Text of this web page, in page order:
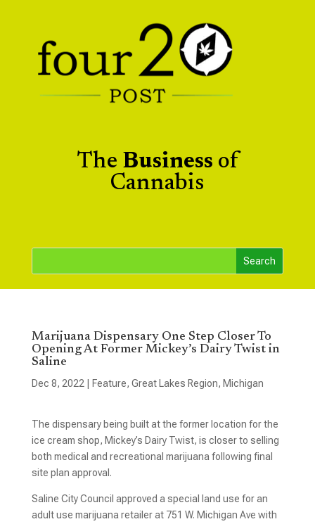
The Business of
Cannabis
Marijuana Dispensary One Step Closer To
Opening At Former Mickey’s Dairy Twist in
Saline
Dec 8, 2022 Feature, Great Lakes Region, Michigan
The dispensary being built at the former location for the
ice cream shop, Mickey’s Dairy Twist, is closer to selling
both medical and recreational marijuana following final
site plan approval.
Saline City Council approved a special land use for an
adult use marijuana retailer at 751 W. Michigan Ave with